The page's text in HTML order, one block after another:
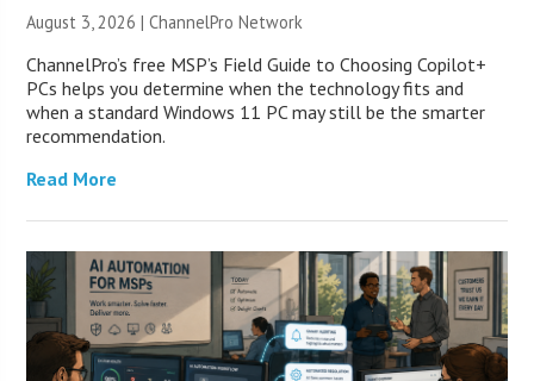
August 3, 2026 |ChannelPro Network
ChannelPro’s free MSP’s Field Guide to Choosing Copilot+
PCs helps you determine when the technology fits and
when a standard Windows 11 PC may still be the smarter
recommendation.
Read More